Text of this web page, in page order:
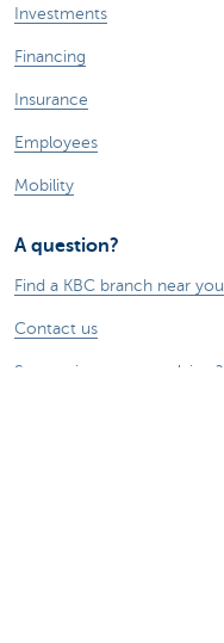
Investments
Financing
Insurance
Employees
Mobility
A question?
Find a KBC branch near you
Contact us
Suggestions or complaints?